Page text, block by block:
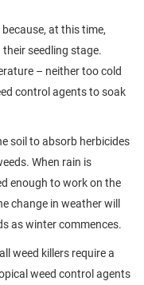
at this time,
seedling stage.
– neither too cold
control agents to soak
soil to absorb herbicides
When rain is
enough to work on the
change in weather will
as winter commences.
weed killers require a
weed control agents